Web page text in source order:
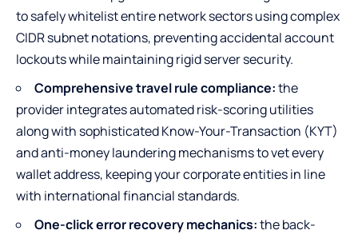
to safely whitelist entire network sectors using complex
CIDR subnet notations, preventing accidental account
lockouts while maintaining rigid server security.
Comprehensive travel rule compliance:the
provider integrates automated risk-scoring utilities
along with sophisticated Know-Your-Transaction (KYT)
and anti-money laundering mechanisms to vet every
wallet address, keeping your corporate entities in line
with international financial standards.
One-click error recovery mechanics:the back-